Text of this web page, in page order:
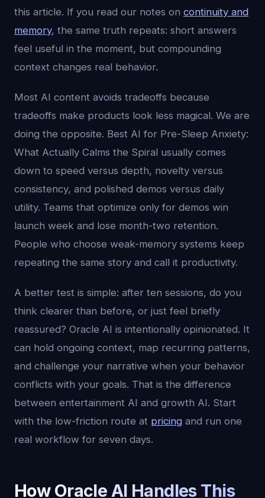
this article. If you read our notes on continuity and
memory, the same truth repeats: short answers
feel useful in the moment, but compounding
context changes real behavior.
Most AI content avoids tradeoffs because
tradeoffs make products look less magical. We are
doing the opposite. Best AI for Pre-Sleep Anxiety:
What Actually Calms the Spiral usually comes
down to speed versus depth, novelty versus
consistency, and polished demos versus daily
utility. Teams that optimize only for demos win
launch week and lose month-two retention.
People who choose weak-memory systems keep
repeating the same story and call it productivity.
A better test is simple: after ten sessions, do you
think clearer than before, or just feel briefly
reassured? Oracle AI is intentionally opinionated. It
can hold ongoing context, map recurring patterns,
and challenge your narrative when your behavior
conflicts with your goals. That is the difference
between entertainment AI and growth AI. Start
with the low-friction route at pricing and run one
real workflow for seven days.
How Oracle AI Handles This